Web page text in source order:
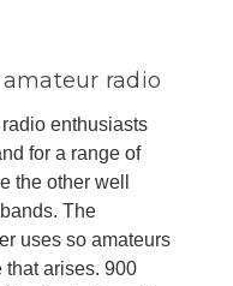
radio
enthusiasts
for a range of
the other well
The
uses so amateurs
that arises. 900